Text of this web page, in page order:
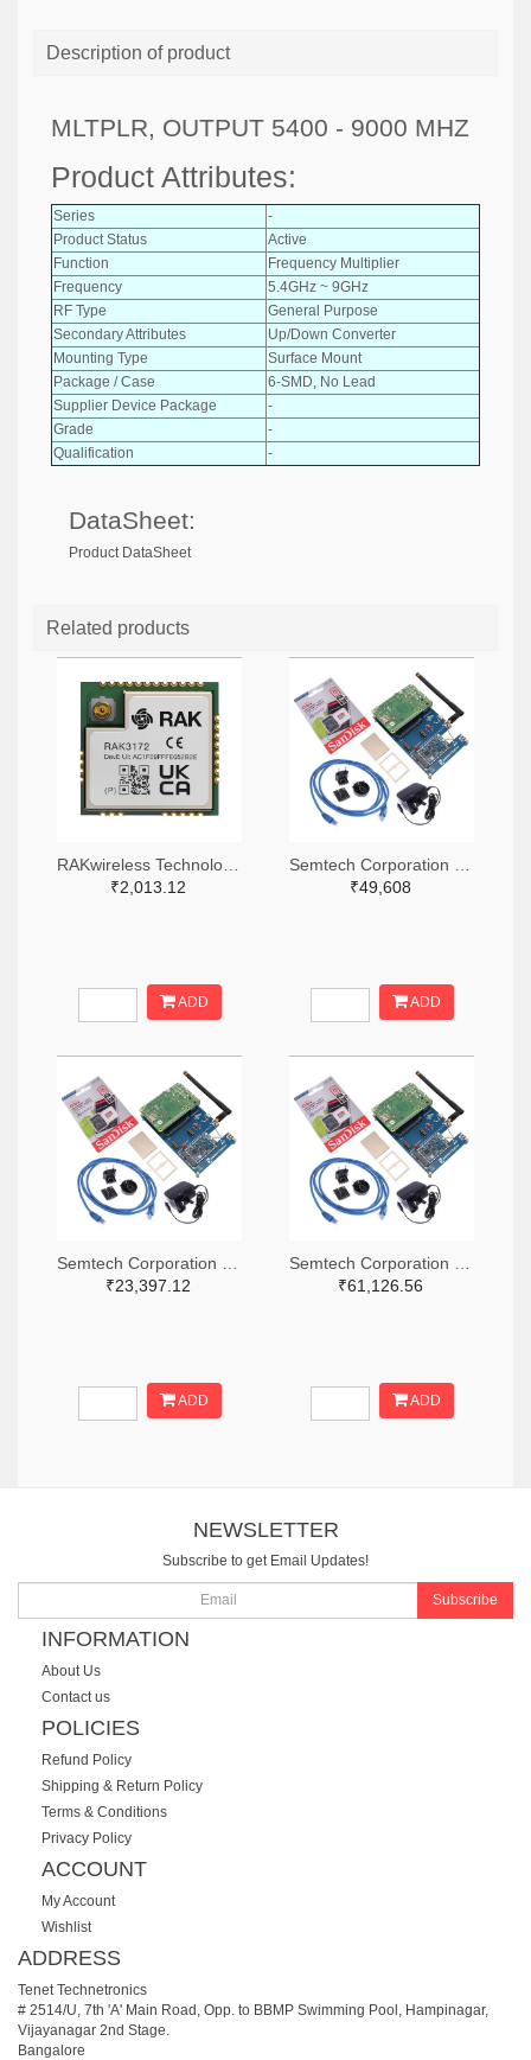
Description of product
MLTPLR, OUTPUT 5400 - 9000 MHZ
Product Attributes:
Series
-
Product Status
Active
Function
Frequency Multiplier
Frequency
5.4GHz ~ 9GHz
RF Type
General Purpose
Secondary Attributes
Up/Down Converter
Mounting Type
Surface Mount
Package / Case
6-SMD, No Lead
Supplier Device Package
-
Grade
-
Qualification
-
DataSheet:
Product DataSheet
Related products
₹2,013.12
ADD
₹49,608
ADD
₹23,397.12
ADD
₹61,126.56
ADD
NEWSLETTER
Subscribe to get Email Updates!
Subscribe
INFORMATION
About Us
Contact us
POLICIES
Refund Policy
Shipping & Return Policy
Terms & Conditions
Privacy Policy
ACCOUNT
My Account
Wishlist
ADDRESS
Tenet Technetronics
# 2514/U, 7th 'A' Main Road, Opp. to BBMP Swimming Pool, Hampinagar,
Vijayanagar 2nd Stage.
Bangalore